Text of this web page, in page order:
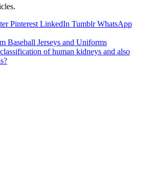
Pinterest LinkedIn Tumblr WhatsApp
Baseball Jerseys and Uniforms
of human kidneys and also